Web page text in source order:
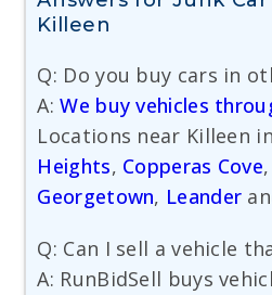
Killeen
Q: Do you buy cars in
A:We buy vehicles
Locations near Killeen
Heights, Copperas Cove,
Georgetown, Leander
Q: Can I sell a vehicle
A: RunBidSell buys